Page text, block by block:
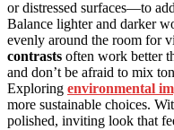
or distressed surfaces—to
Balance lighter and darker
evenly around the room for
contrasts often work better
and don’t be afraid to mix
Exploring environmental
more sustainable choices.
polished, inviting look that